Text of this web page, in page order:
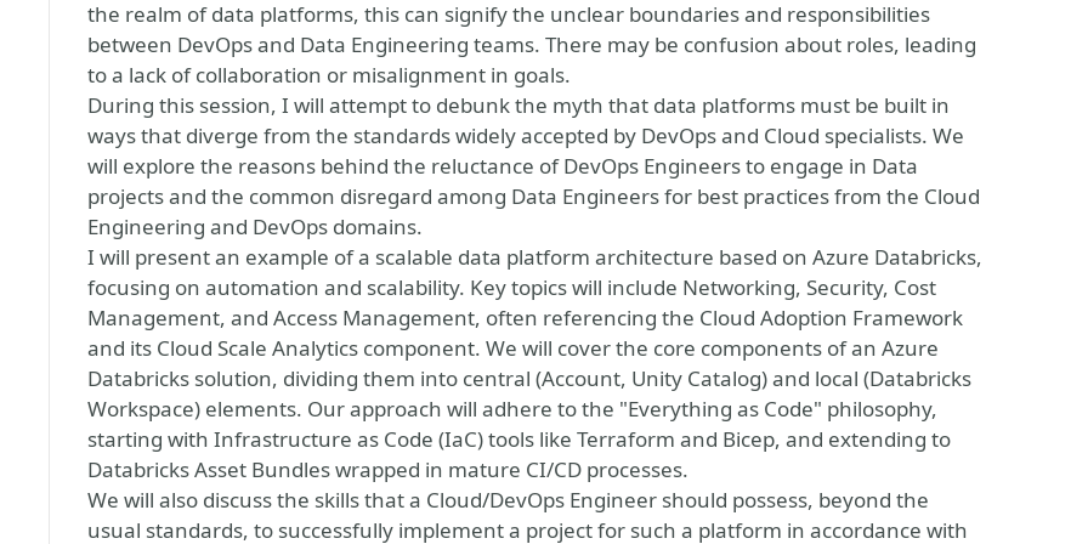
the realm of data platforms, this can signify the unclear boundaries and responsibilities
between DevOps and Data Engineering teams. There may be confusion about roles, leading
to a lack of collaboration or misalignment in goals.
During this session, I will attempt to debunk the myth that data platforms must be built in
ways that diverge from the standards widely accepted by DevOps and Cloud specialists. We
will explore the reasons behind the reluctance of DevOps Engineers to engage in Data
projects and the common disregard among Data Engineers for best practices from the Cloud
Engineering and DevOps domains.
I will present an example of a scalable data platform architecture based on Azure Databricks,
focusing on automation and scalability. Key topics will include Networking, Security, Cost
Management, and Access Management, often referencing the Cloud Adoption Framework
and its Cloud Scale Analytics component. We will cover the core components of an Azure
Databricks solution, dividing them into central (Account, Unity Catalog) and local (Databricks
Workspace) elements. Our approach will adhere to the "Everything as Code" philosophy,
starting with Infrastructure as Code (IaC) tools like Terraform and Bicep, and extending to
Databricks Asset Bundles wrapped in mature CI/CD processes.
We will also discuss the skills that a Cloud/DevOps Engineer should possess, beyond the
usual standards, to successfully implement a project for such a platform in accordance with